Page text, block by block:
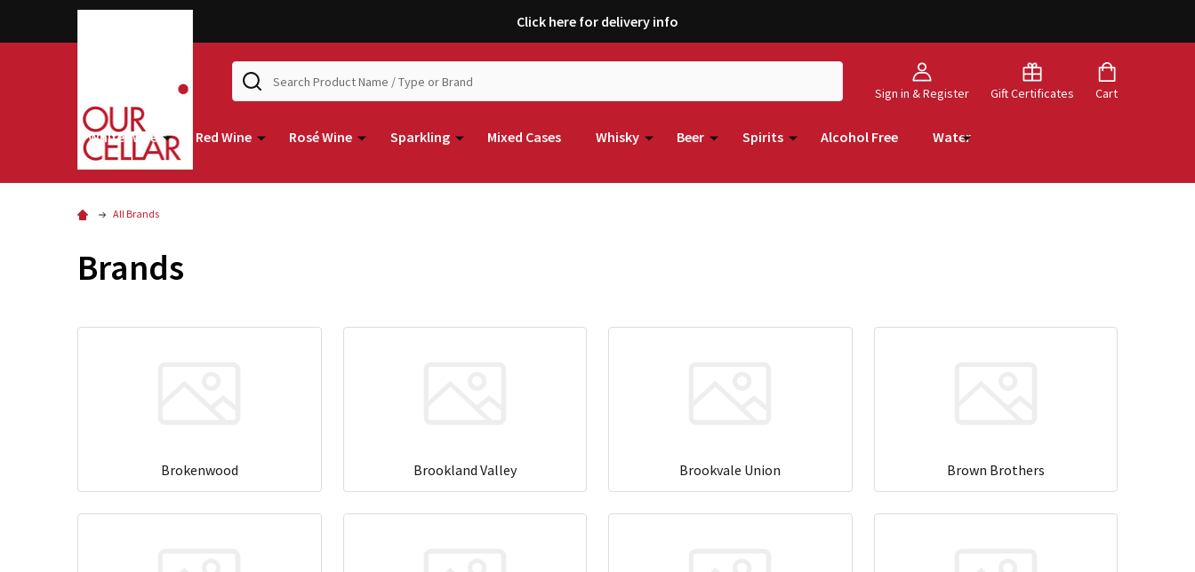
Click here for delivery info
Sign in & Register Gift Certificates Cart
Search
White Wine Red Wine Rosé Wine Sparkling Mixed Cases Whisky Beer Spirits Alcohol Free Water
All Brands
Brands
Brokenwood Brookland Valley Brookvale Union Brown Brothers